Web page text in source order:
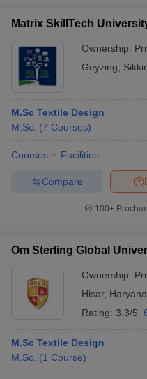
Matrix SkillTech
Ownership:
Geyzing
M.Sc Textile Design
M.Sc. (7 Courses)
Courses Facilities
Compare
100+
Om Sterling Global
Ownership:
Hisar, Haryana
Rating: 3.3/5
M.Sc Textile Design
M.Sc. (1 Course)